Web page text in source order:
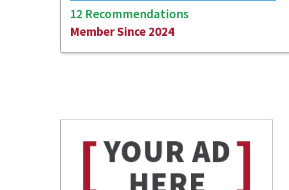
12 Recommendations
Member Since 2024